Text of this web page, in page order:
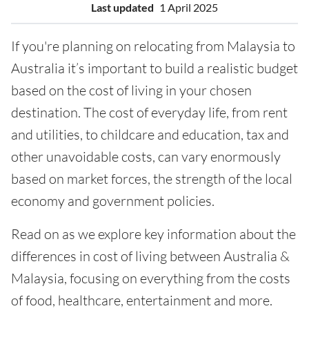
Last updated 1 April 2025
If you're planning on relocating from Malaysia to
Australia it’s important to build a realistic budget
based on the cost of living in your chosen
destination. The cost of everyday life, from rent
and utilities, to childcare and education, tax and
other unavoidable costs, can vary enormously
based on market forces, the strength of the local
economy and government policies.
Read on as we explore key information about the
differences in cost of living between Australia &
Malaysia, focusing on everything from the costs
of food, healthcare, entertainment and more.